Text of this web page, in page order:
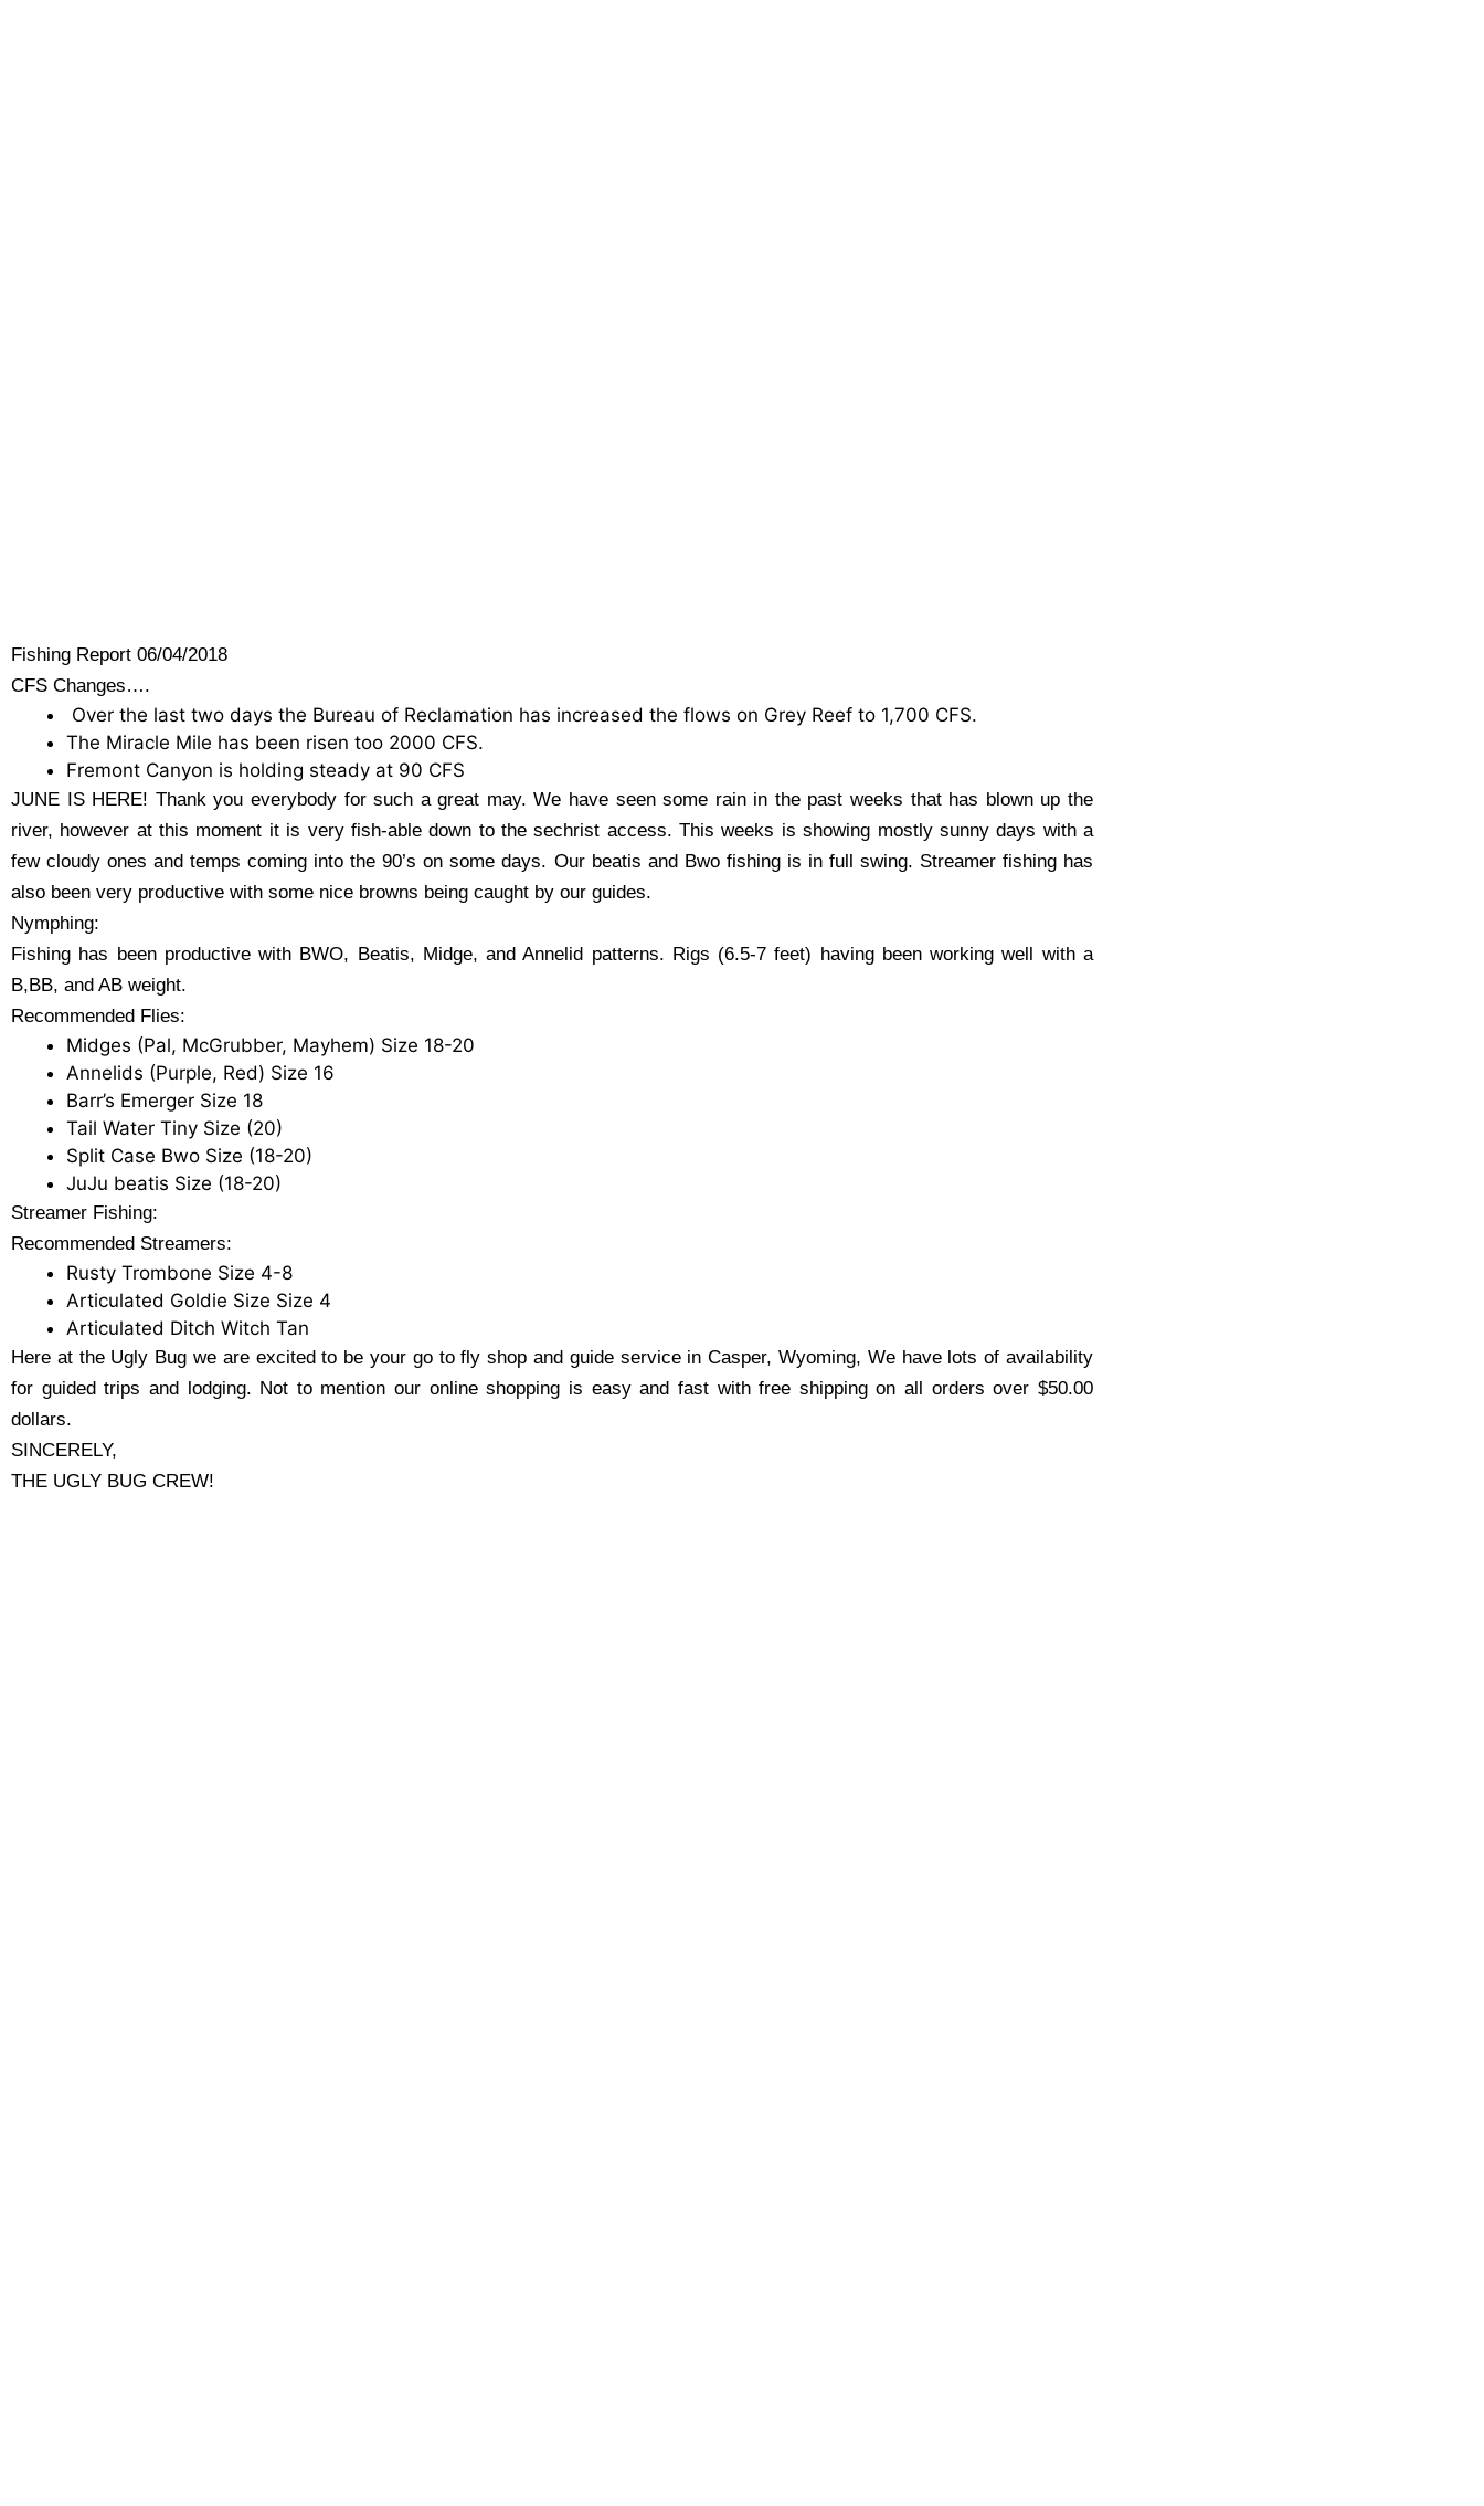
Fishing Report 06/04/2018
CFS Changes….
Over the last two days the Bureau of Reclamation has increased the flows on Grey Reef to 1,700 CFS.
The Miracle Mile has been risen too 2000 CFS.
Fremont Canyon is holding steady at 90 CFS
JUNE IS HERE! Thank you everybody for such a great may. We have seen some rain in the past weeks that has blown up the
river, however at this moment it is very fish-able down to the sechrist access. This weeks is showing mostly sunny days with a
few cloudy ones and temps coming into the 90’s on some days. Our beatis and Bwo fishing is in full swing. Streamer fishing has
also been very productive with some nice browns being caught by our guides.
Nymphing:
Fishing has been productive with BWO, Beatis, Midge, and Annelid patterns. Rigs (6.5-7 feet) having been working well with a
B,BB, and AB weight.
Recommended Flies:
Midges (Pal, McGrubber, Mayhem) Size 18-20
Annelids (Purple, Red) Size 16
Barr’s Emerger Size 18
Tail Water Tiny Size (20)
Split Case Bwo Size (18-20)
JuJu beatis Size (18-20)
Streamer Fishing:
Recommended Streamers:
Rusty Trombone Size 4-8
Articulated Goldie Size Size 4
Articulated Ditch Witch Tan
Here at the Ugly Bug we are excited to be your go to fly shop and guide service in Casper, Wyoming, We have lots of availability
for guided trips and lodging. Not to mention our online shopping is easy and fast with free shipping on all orders over $50.00
dollars.
SINCERELY,
THE UGLY BUG CREW!